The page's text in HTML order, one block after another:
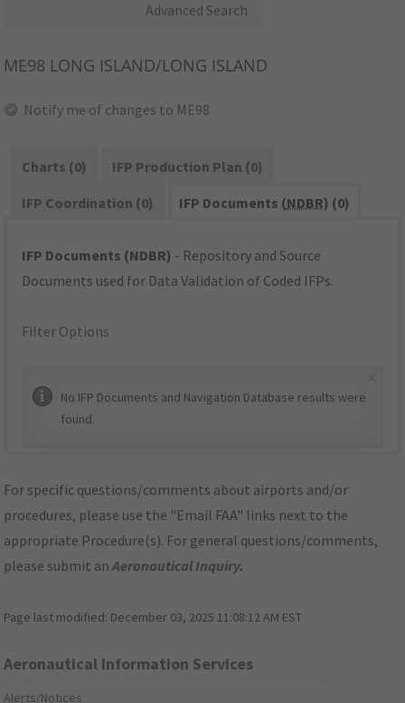
Advanced Search
ME98 LONG ISLAND/LONG ISLAND
Notify me of changes to ME98
Charts (0)
IFP Production Plan (0)
IFP Coordination (0)
IFP Documents (NDBR) (0)
IFP Documents (NDBR) - Repository and Source
Documents used for Data Validation of Coded IFPs.
Filter Options
No IFP Documents and Navigation Database results were
found.
For specific questions/comments about airports and/or
procedures, please use the "Email FAA" links next to the
appropriate Procedure(s). For general questions/comments,
please submit anAeronautical Inquiry.
Page last modified: December 03, 2025 11:08:12 AM EST
Aeronautical Information Services
Alerts/Notices